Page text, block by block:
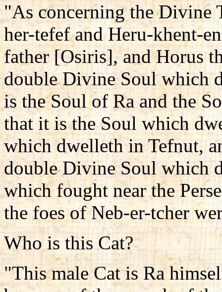
"As concerning the Divine
her-tefef and Heru-khent-
father [Osiris], and Horus
double Divine Soul which
is the Soul of Ra and the
that it is the Soul which
which dwelleth in Tefnut,
double Divine Soul which
which fought near the
the foes of Neb-er-tcher
Who is this Cat?
"This male Cat is Ra